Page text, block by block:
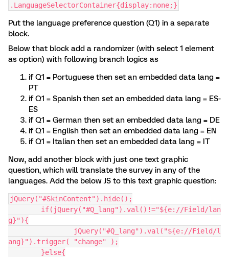
.LanguageSelectorContainer{display:none;}
Put the language preference question (Q1) in a separate
block.
Below that block add a randomizer (with select 1 element
as option) with following branch logics as
if Q1 = Portuguese then set an embedded data lang =
PT
if Q1 = Spanish then set an embedded data lang = ES-
ES
if Q1 = German then set an embedded data lang = DE
if Q1 = English then set an embedded data lang = EN
if Q1 = Italian then set an embedded data lang = IT
Now, add another block with just one text graphic
question, which will translate the survey in any of the
languages. Add the below JS to this text graphic question:
jQuery("#SkinContent").hide();
g}"){
ang}").trigger( "change" );
	}else{